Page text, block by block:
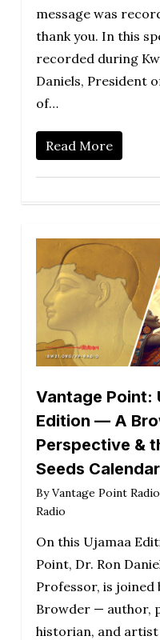
message was
thank you. In this
recorded during
Daniels, President
of…
Read More
Vantage Point:
Edition — A
Perspective &
Seeds Calendar
By Vantage Point Radio
Radio
On this Ujamaa
Point, Dr. Ron
Professor, is joined
Browder — author,
historian, and